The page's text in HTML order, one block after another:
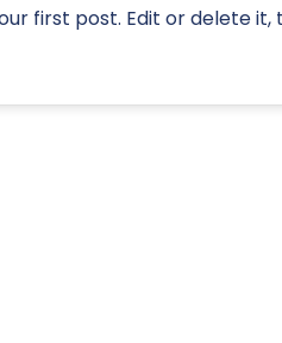
first post. Edit or delete